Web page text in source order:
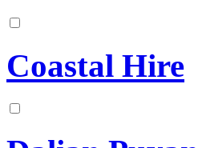
Coastal Hire